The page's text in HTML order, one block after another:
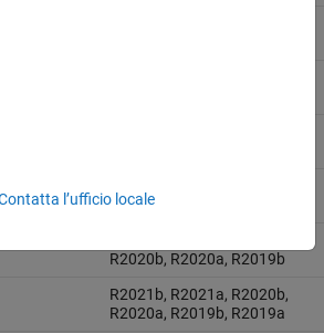
R2021a, R2020b, R2020a
R2020b, R2020a, R2019b
R2021b, R2021a, R2020b,
R2020a, R2019b, R2019a
l’ufficio locale